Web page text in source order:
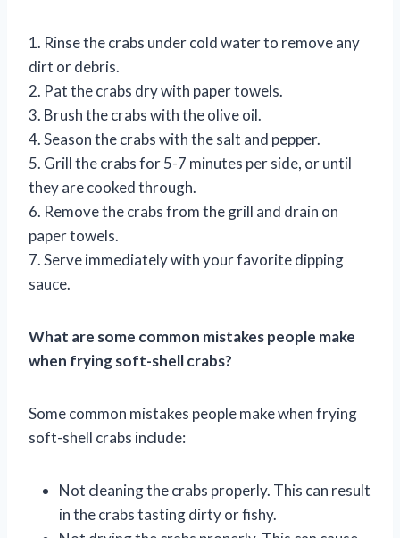
1. Rinse the crabs under cold water to remove any
dirt or debris.
2. Pat the crabs dry with paper towels.
3. Brush the crabs with the olive oil.
4. Season the crabs with the salt and pepper.
5. Grill the crabs for 5-7 minutes per side, or until
they are cooked through.
6. Remove the crabs from the grill and drain on
paper towels.
7. Serve immediately with your favorite dipping
sauce.
What are some common mistakes people make
when frying soft-shell crabs?
Some common mistakes people make when frying
soft-shell crabs include:
Not cleaning the crabs properly. This can result
in the crabs tasting dirty or fishy.